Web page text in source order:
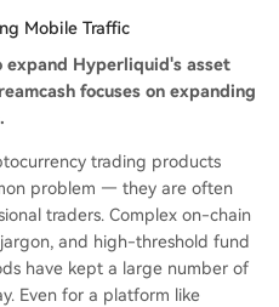
Mobile Traffic
expand Hyperliquid's asset
focuses on expanding
trading products
problem — they are often
traders. Complex on-chain
and high-threshold fund
have kept a large number of
Even for a platform like